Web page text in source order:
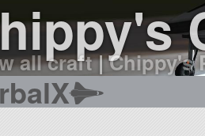
all craft|Chippy's